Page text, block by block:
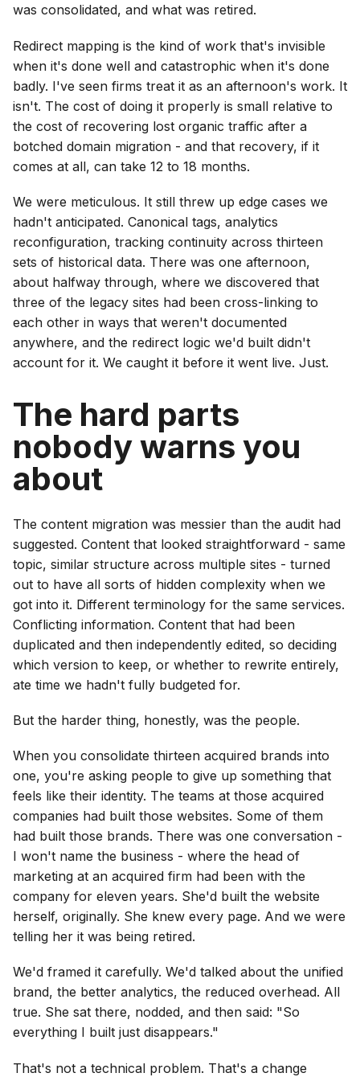
was consolidated, and what was retired.
Redirect mapping is the kind of work that's invisible
when it's done well and catastrophic when it's done
badly. I've seen firms treat it as an afternoon's work. It
isn't. The cost of doing it properly is small relative to
the cost of recovering lost organic traffic after a
botched domain migration - and that recovery, if it
comes at all, can take 12 to 18 months.
We were meticulous. It still threw up edge cases we
hadn't anticipated. Canonical tags, analytics
reconfiguration, tracking continuity across thirteen
sets of historical data. There was one afternoon,
about halfway through, where we discovered that
three of the legacy sites had been cross-linking to
each other in ways that weren't documented
anywhere, and the redirect logic we'd built didn't
account for it. We caught it before it went live. Just.
The hard parts
nobody warns you
about
The content migration was messier than the audit had
suggested. Content that looked straightforward - same
topic, similar structure across multiple sites - turned
out to have all sorts of hidden complexity when we
got into it. Different terminology for the same services.
Conflicting information. Content that had been
duplicated and then independently edited, so deciding
which version to keep, or whether to rewrite entirely,
ate time we hadn't fully budgeted for.
But the harder thing, honestly, was the people.
When you consolidate thirteen acquired brands into
one, you're asking people to give up something that
feels like their identity. The teams at those acquired
companies had built those websites. Some of them
had built those brands. There was one conversation -
I won't name the business - where the head of
marketing at an acquired firm had been with the
company for eleven years. She'd built the website
herself, originally. She knew every page. And we were
telling her it was being retired.
We'd framed it carefully. We'd talked about the unified
brand, the better analytics, the reduced overhead. All
true. She sat there, nodded, and then said: "So
everything I built just disappears."
That's not a technical problem. That's a change